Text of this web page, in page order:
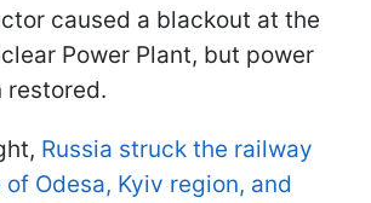
caused a blackout at the
Power Plant, but power
restored.
Russia struck the railway
Odesa, Kyiv region, and